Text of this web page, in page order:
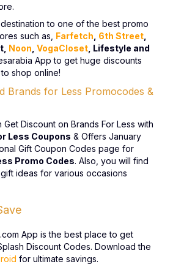
to one of the best promo
such as, Farfetch 6th Street
Noon VogaCloset , Lifestyle and
App to get huge discounts
shop online!
Brands for Less Promocodes &
Discount on Brands For Less with
Less Coupons & Offers January
Gift Coupon Codes page for
Promo Codes. Also, you will find
ideas for various occasions
App is the best place to get
Discount Codes. Download the
for ultimate savings.